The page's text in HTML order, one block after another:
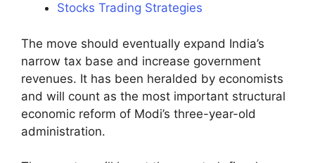
Stocks Trading Strategies
The move should eventually expand India’s
narrow tax base and increase government
revenues. It has been heralded by economists
and will count as the most important structural
economic reform of Modi’s three-year-old
administration.